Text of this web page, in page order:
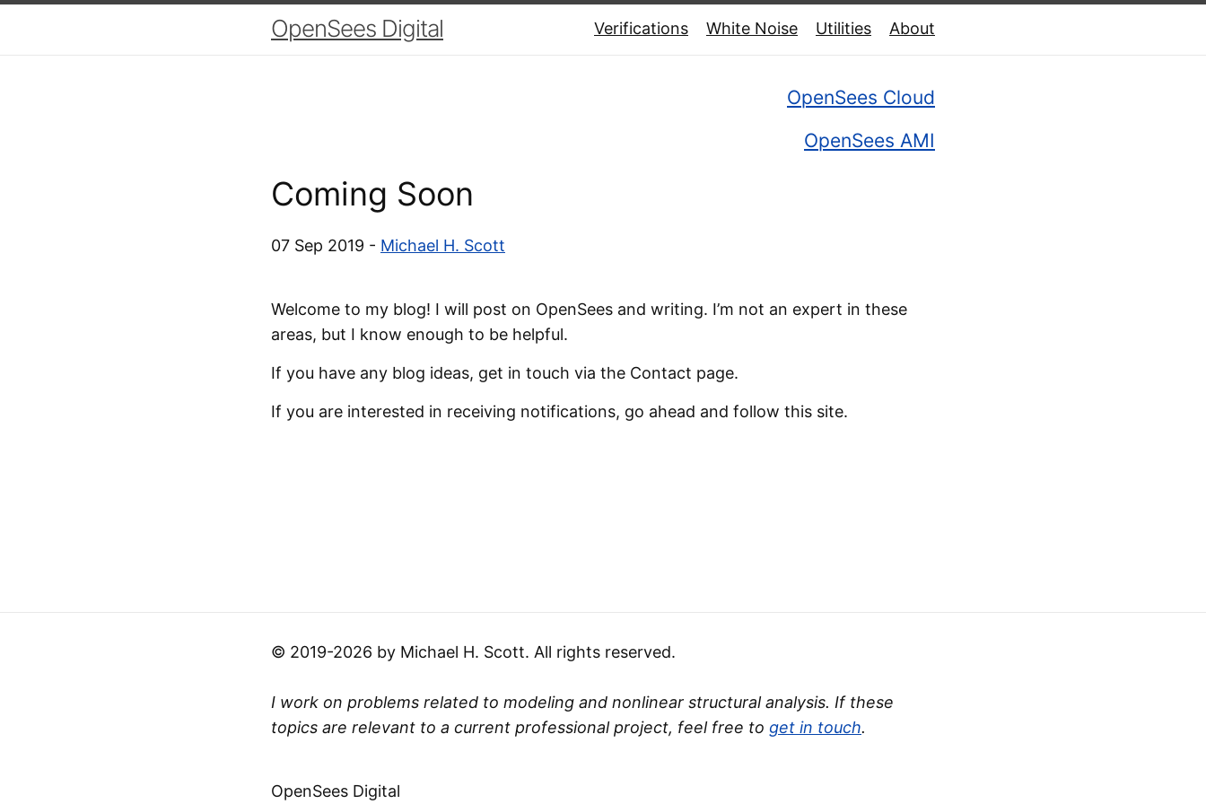
OpenSees Digital Verifications White Noise Utilities About
OpenSees Cloud
OpenSees AMI
Coming Soon
07 Sep 2019 - Michael H. Scott
Welcome to my blog! I will post on OpenSees and writing. I’m not an expert in these
areas, but I know enough to be helpful.
If you have any blog ideas, get in touch via the Contact page.
If you are interested in receiving notifications, go ahead and follow this site.
© 2019-2026 by Michael H. Scott. All rights reserved.
I work on problems related to modeling and nonlinear structural analysis. If these
topics are relevant to a current professional project, feel free to get in touch.
OpenSees Digital